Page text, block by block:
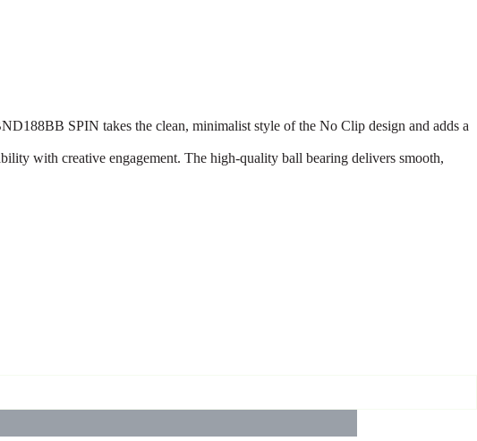
SPIN takes the clean, minimalist style of the No Clip design and adds a
with creative engagement. The high-quality ball bearing delivers smooth,